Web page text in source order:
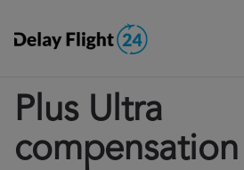
Plus Ultra
compensation